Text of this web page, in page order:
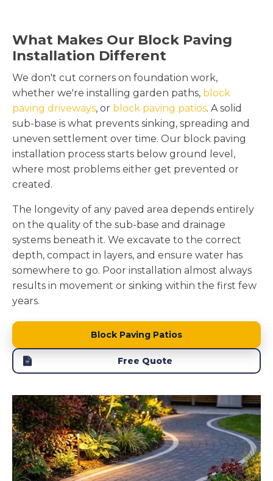
What Makes Our Block Paving
Installation Different
We don't cut corners on foundation work,
whether we're installing garden paths, block
paving driveways, or block paving patios. A solid
sub-base is what prevents sinking, spreading and
uneven settlement over time. Our block paving
installation process starts below ground level,
where most problems either get prevented or
created.
The longevity of any paved area depends entirely
on the quality of the sub-base and drainage
systems beneath it. We excavate to the correct
depth, compact in layers, and ensure water has
somewhere to go. Poor installation almost always
results in movement or sinking within the first few
years.
Block Paving Patios
Free Quote